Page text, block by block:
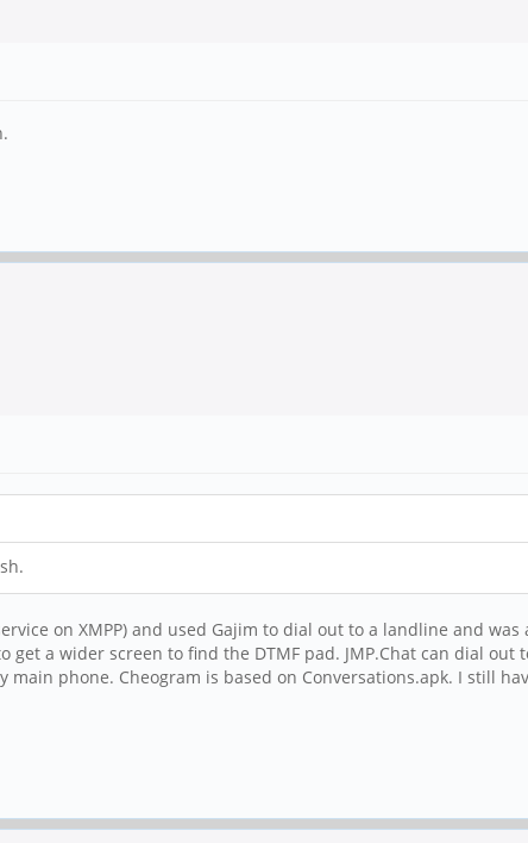
on XMPP) and used Gajim to dial out to a landline and
a wider screen to find the DTMF pad. JMP.Chat can dial out
phone. Cheogram is based on Conversations.apk. I still